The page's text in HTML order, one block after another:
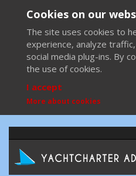
Cookies on our
The site uses cookies to
experience, analyze
social media plug-ins. By
the use of cookies.
I accept
More about cookies